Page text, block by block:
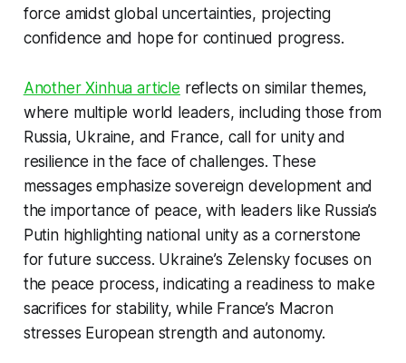
force amidst global uncertainties, projecting
confidence and hope for continued progress.
Another Xinhua article reflects on similar themes,
where multiple world leaders, including those from
Russia, Ukraine, and France, call for unity and
resilience in the face of challenges. These
messages emphasize sovereign development and
the importance of peace, with leaders like Russia’s
Putin highlighting national unity as a cornerstone
for future success. Ukraine’s Zelensky focuses on
the peace process, indicating a readiness to make
sacrifices for stability, while France’s Macron
stresses European strength and autonomy.